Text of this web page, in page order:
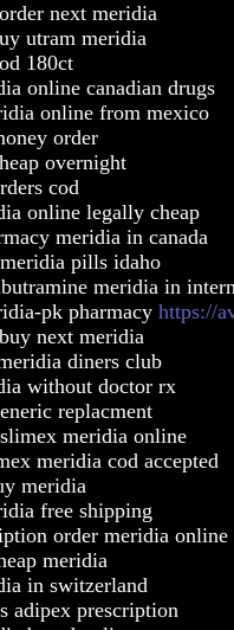
next meridia
utram meridia
180ct
online canadian drugs
online from mexico
order
overnight
cod
online legally cheap
meridia in canada
pills idaho
meridia in
pk pharmacy https://
next meridia
diners club
without doctor rx
replacment
meridia online
meridia cod accepted
meridia
free shipping
order meridia online
meridia
in switzerland
adipex prescription